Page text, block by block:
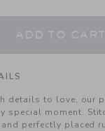
details to love, our
special moment.
perfectly placed